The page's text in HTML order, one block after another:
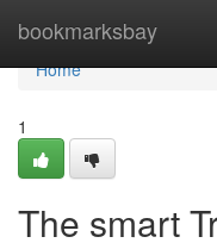
bookmarksbay
Home
Home
1
The smart